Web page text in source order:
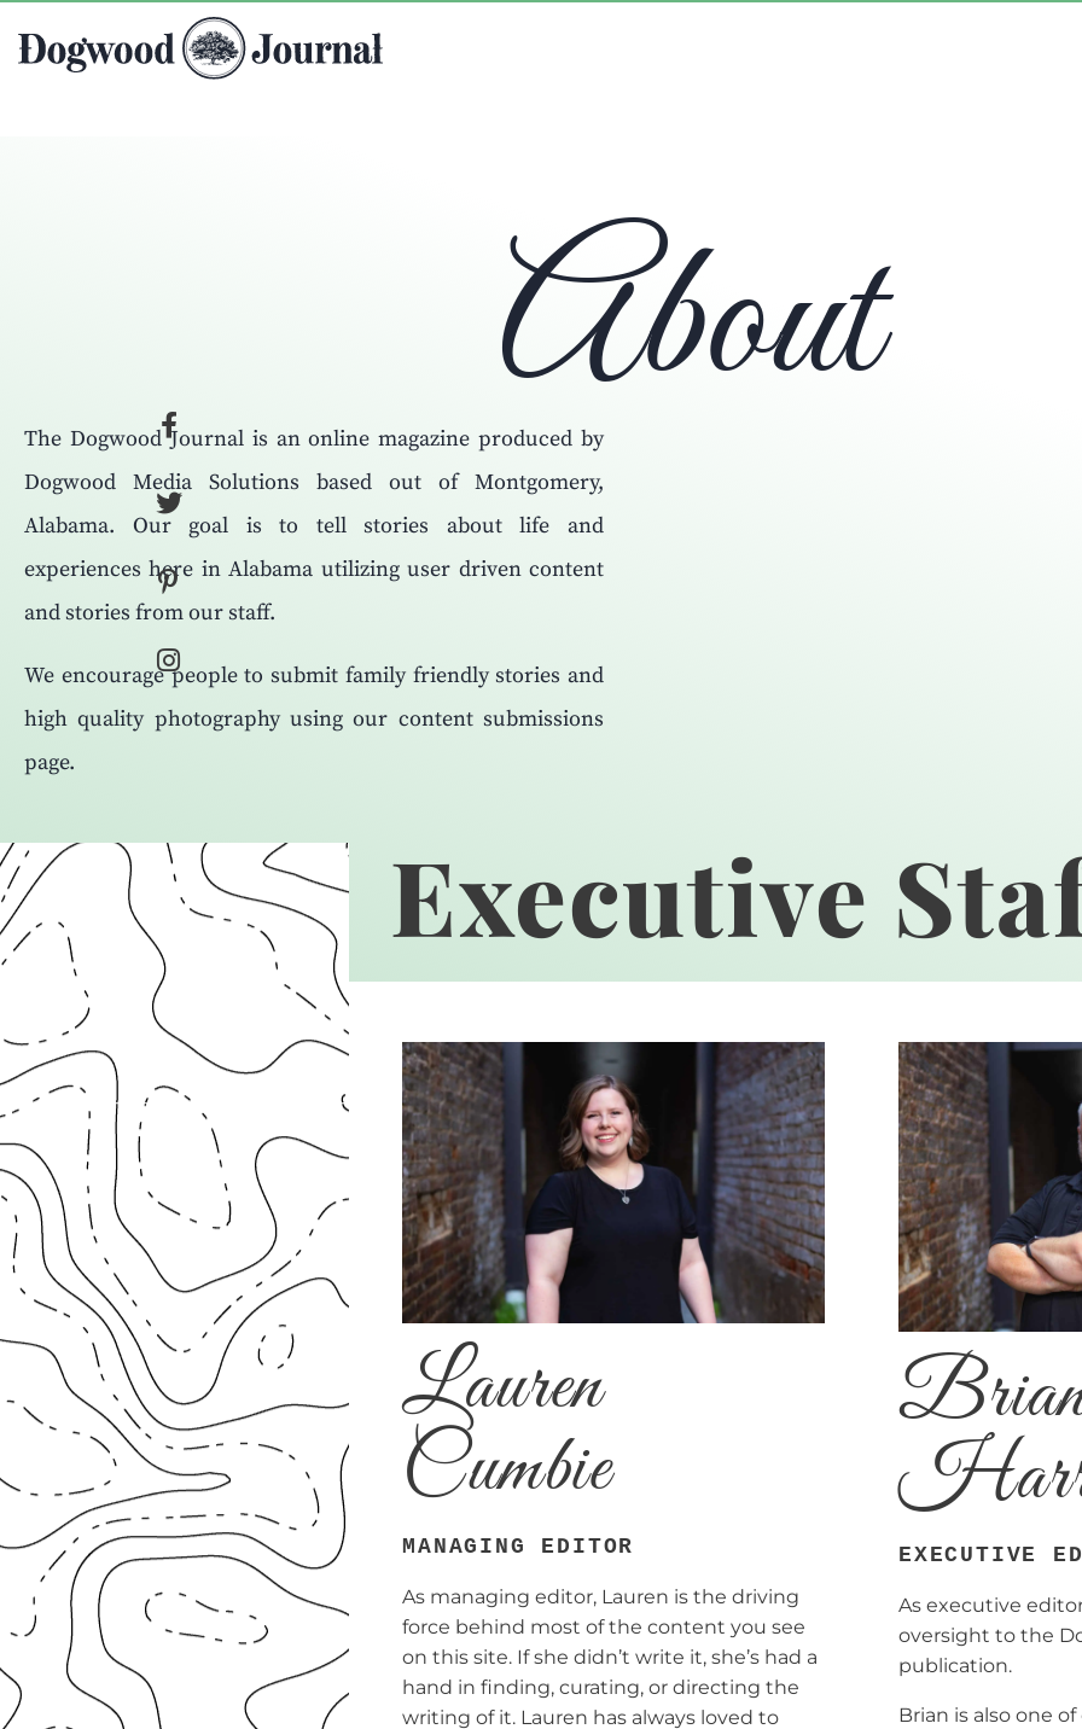
About
The Dogwood Journal is an online magazine produced by
Dogwood Media Solutions based out of Montgomery,
Alabama. Our goal is to tell stories about life and
experiences here in Alabama utilizing user driven content
and stories from our staff.
We encourage people to submit family friendly stories and
high quality photography using our content submissions
page.
Executive
Lauren
Cumbie
MANAGING EDITOR
As managing editor, Lauren is the driving
force behind most of the content you see
on this site. If she didn’t write it, she’s had a
hand in finding, curating, or directing the
writing of it. Lauren has always loved to
EXECUTIVE
As executive
oversight to the
publication.
Brian is also one